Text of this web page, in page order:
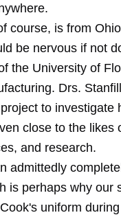
course, is from
be nervous if not
the University of
Drs.
to investigate
close to the likes
and research.
admittedly
is perhaps why our
uniform